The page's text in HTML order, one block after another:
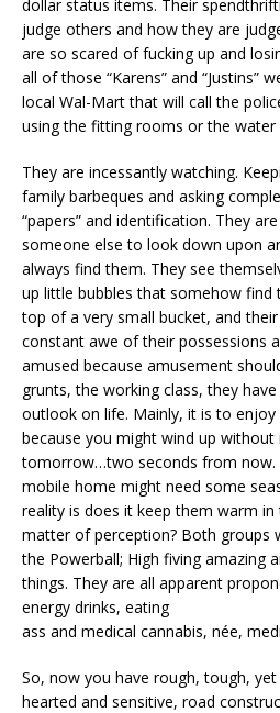
dollar status items. Their
judge others and how they are
are so scared of fucking up and
all of those “Karens” and “Justins”
local Wal-Mart that will call the
using the fitting rooms or the water
They are incessantly watching.
family barbeques and asking
“papers” and identification. They
someone else to look down upon
always find them. They see
up little bubbles that somehow find
top of a very small bucket, and
constant awe of their possessions
amused because amusement
grunts, the working class, they
outlook on life. Mainly, it is to enjoy
because you might wind up without
tomorrow…two seconds from now.
mobile home might need some
reality is does it keep them warm in
matter of perception? Both groups
the Powerball; High fiving amazing
things. They are all apparent
energy drinks, eating
ass and medical cannabis, née,
So, now you have rough, tough,
hearted and sensitive, road